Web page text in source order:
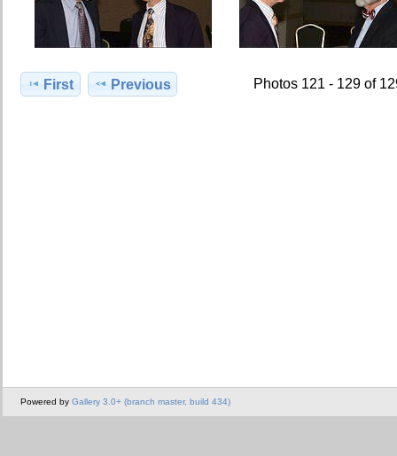
First Previous Photos 121 - 129 of
Powered by Gallery 3.0+ (branch master, build 434)